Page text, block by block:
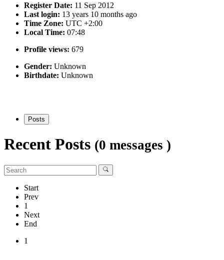
Register Date: 11 Sep 2012
Last login: 13 years 10 months ago
Time Zone: UTC +2:00
Local Time: 07:48
Profile views: 679
Gender: Unknown
Birthdate: Unknown
Posts
Recent Posts (0 messages )
Start
Prev
1
Next
End
1